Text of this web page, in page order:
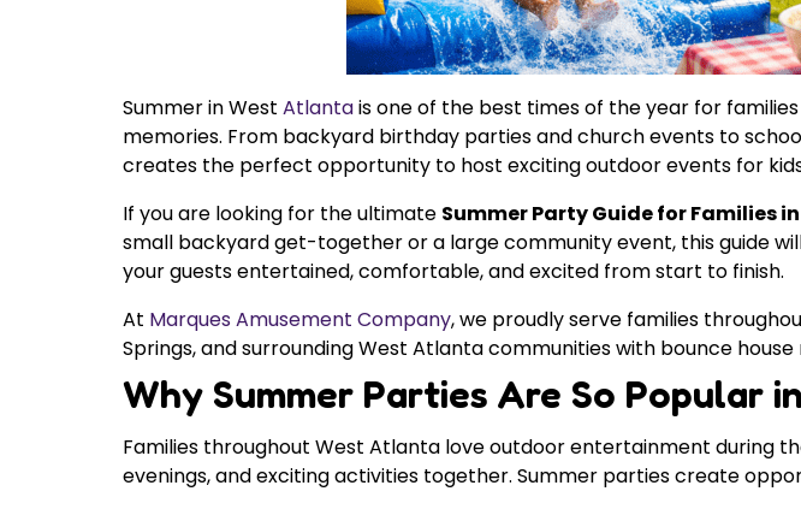
Summer in West Atlantais one of the best times of the year for
memories. From backyard birthday parties and church events to
creates the perfect opportunity to host exciting outdoor events for
If you are looking for the ultimate Summer Party Guide for Families
small backyard get-together or a large community event, this guide
your guests entertained, comfortable, and excited from start to finish.
At Marques Amusement Company, we proudly serve families
Springs, and surrounding West Atlanta communities with bounce
Why Summer Parties Are So Popular
Families throughout West Atlanta love outdoor entertainment during
evenings, and exciting activities together. Summer parties create